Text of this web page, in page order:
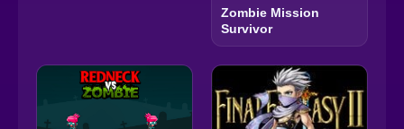
Zombie Mission
Survivor